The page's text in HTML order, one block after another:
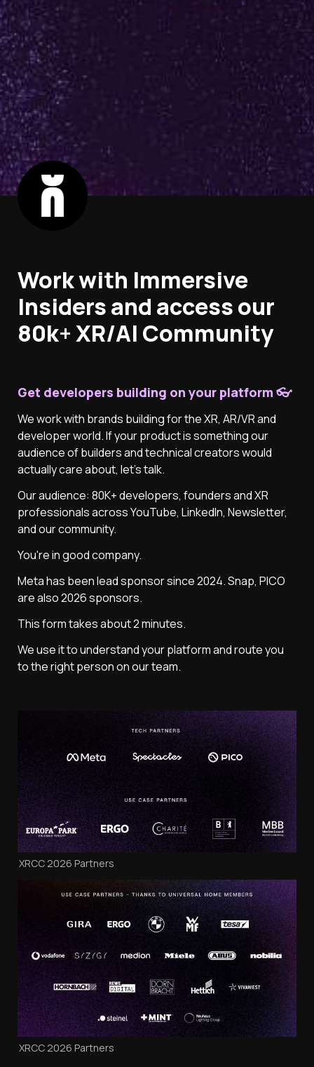
Work with Immersive
Insiders and access our
80k+ XR/AI Community
Get developers building on your platform 👓
We work with brands building for the XR, AR/VR and
developer world. If your product is something our
audience of builders and technical creators would
actually care about, let's talk.
Our audience: 80K+ developers, founders and XR
professionals across YouTube, LinkedIn, Newsletter,
and our community.
You're in good company.
Meta has been lead sponsor since 2024. Snap, PICO
are also 2026 sponsors.
This form takes about 2 minutes.
We use it to understand your platform and route you
to the right person on our team.
XRCC 2026 Partners
XRCC 2026 Partners